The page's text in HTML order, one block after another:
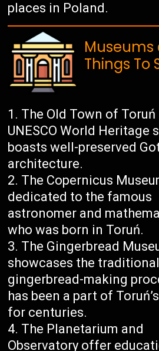
places in Poland.
Museums
Things To
The Old Town of Toruń
UNESCO World Heritage
boasts well-preserved
architecture.
The Copernicus
dedicated to the famous
astronomer and
who was born in Toruń.
The Gingerbread
showcases the traditional
gingerbread-making
has been a part of
for centuries.
The Planetarium and
Observatory offer